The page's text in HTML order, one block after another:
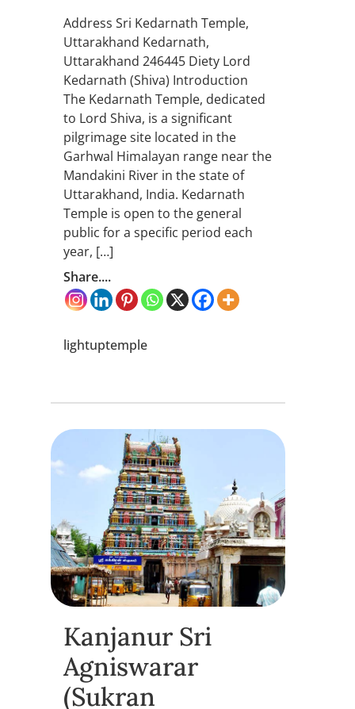
Address Sri Kedarnath Temple,
Uttarakhand Kedarnath,
Uttarakhand 246445 Diety Lord
Kedarnath (Shiva) Introduction
The Kedarnath Temple, dedicated
to Lord Shiva, is a significant
pilgrimage site located in the
Garhwal Himalayan range near the
Mandakini River in the state of
Uttarakhand, India. Kedarnath
Temple is open to the general
public for a specific period each
year, […]
Share....
lightuptemple
Kanjanur Sri
Agniswarar
(Sukran